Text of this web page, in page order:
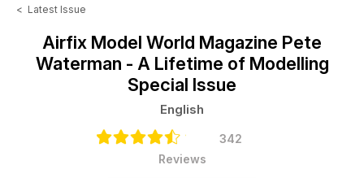
< Latest Issue
Airfix Model World Magazine Pete
Waterman - A Lifetime of Modelling
Special Issue
English
342
Reviews